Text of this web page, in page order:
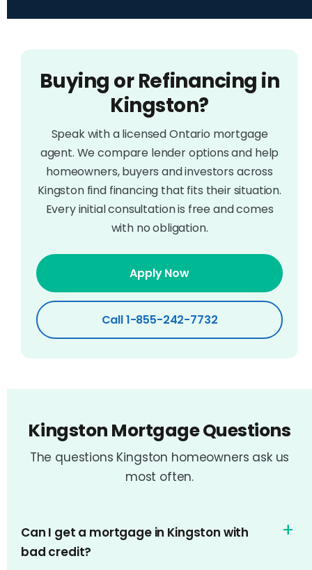
Buying or Refinancing in
Kingston?
Speak with a licensed Ontario mortgage
agent. We compare lender options and help
homeowners, buyers and investors across
Kingston find financing that fits their situation.
Every initial consultation is free and comes
with no obligation.
Apply Now
Call 1-855-242-7732
Kingston Mortgage Questions
The questions Kingston homeowners ask us
most often.
Can I get a mortgage in Kingston with
bad credit?